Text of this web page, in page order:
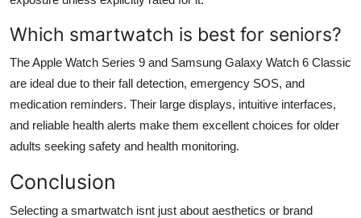
Which smartwatch is best for seniors?
The Apple Watch Series 9 and Samsung Galaxy Watch 6 Classic
are ideal due to their fall detection, emergency SOS, and
medication reminders. Their large displays, intuitive interfaces,
and reliable health alerts make them excellent choices for older
adults seeking safety and health monitoring.
Conclusion
Selecting a smartwatch isnt just about aesthetics or brand